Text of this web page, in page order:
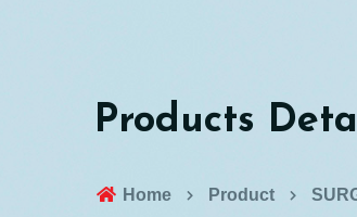
Products
Home Product